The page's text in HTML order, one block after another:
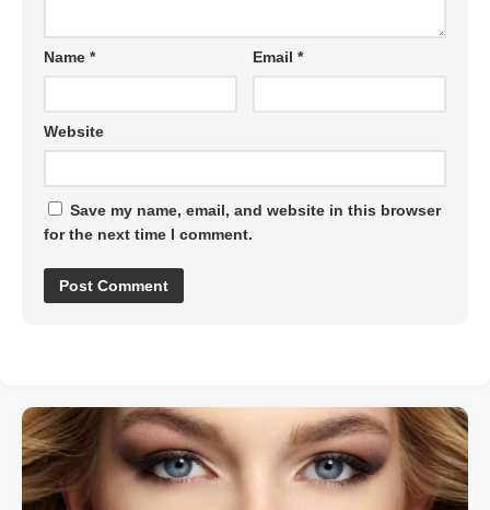
Name * Email*
Website
Save my name, email, and website in this browser
for the next time I comment.